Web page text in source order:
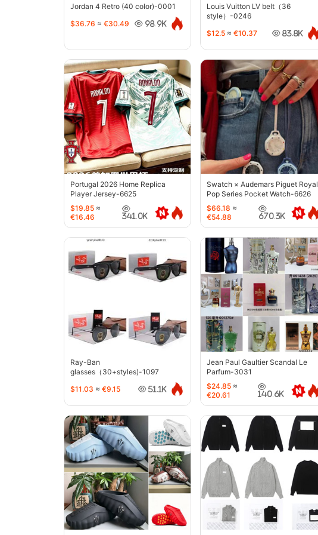
Jordan 4 Retro (40 color)-0001
$36.76 ≈ €30.49 98.9K
Louis Vuitton LV belt（36
style）-0246
$12.5 ≈ €10.37 83.8K
Portugal 2026 Home Replica
Player Jersey-6625
$19.85 ≈
€16.46
341.0K
Swatch × Audemars Piguet Royal
Pop Series Pocket Watch-6626
$66.18 ≈
€54.88
670.3K
Ray-Ban
glasses（30+styles)-1097
$11.03 ≈ €9.15 51.1K
Jean Paul Gaultier Scandal Le
Parfum-3031
$24.85 ≈
€20.61
140.6K